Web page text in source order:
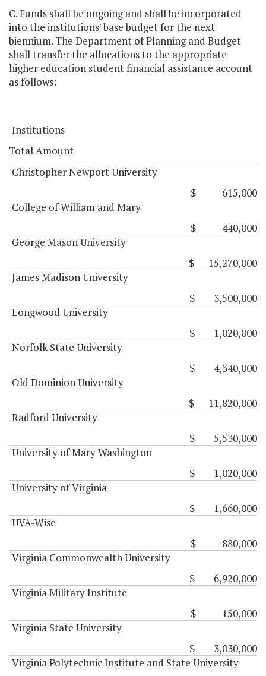
C. Funds shall be ongoing and shall be incorporated
into the institutions' base budget for the next
biennium. The Department of Planning and Budget
shall transfer the allocations to the appropriate
higher education student financial assistance account
as follows:
Institutions
Total Amount
Christopher Newport University
$ 615,000
College of William and Mary
$ 440,000
George Mason University
$ 15,270,000
James Madison University
$ 3,500,000
Longwood University
$ 1,020,000
Norfolk State University
$ 4,340,000
Old Dominion University
$ 11,820,000
Radford University
$ 5,530,000
University of Mary Washington
$ 1,020,000
University of Virginia
$ 1,660,000
UVA-Wise
$ 880,000
Virginia Commonwealth University
$ 6,920,000
Virginia Military Institute
$ 150,000
Virginia State University
$ 3,030,000
Virginia Polytechnic Institute and State University